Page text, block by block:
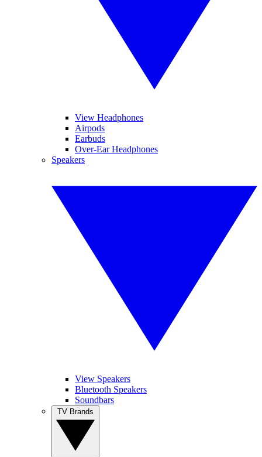
View Headphones
Airpods
Earbuds
Over-Ear Headphones
Speakers
View Speakers
Bluetooth Speakers
Soundbars